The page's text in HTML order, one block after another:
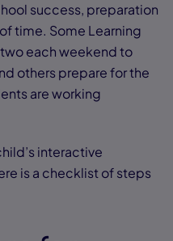
success, preparation
time. Some Learning
each weekend to
others prepare for the
are working
interactive
is a checklist of steps